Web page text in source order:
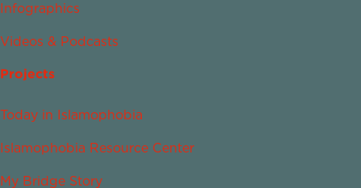
Infographics
Videos & Podcasts
Projects
Today in Islamophobia
Islamophobia Resource Center
My Bridge Story